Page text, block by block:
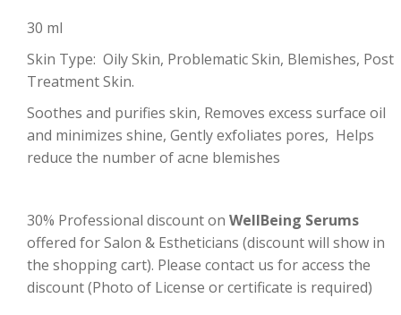
30 ml
Skin Type: Oily Skin, Problematic Skin, Blemishes, Post
Treatment Skin.
Soothes and purifies skin, Removes excess surface oil
and minimizes shine, Gently exfoliates pores, Helps
reduce the number of acne blemishes
30% Professional discount on WellBeing Serums
offered for Salon & Estheticians (discount will show in
the shopping cart). Please contact us for access the
discount (Photo of License or certificate is required)